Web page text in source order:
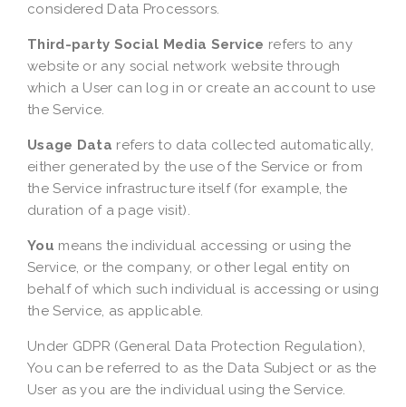
considered Data Processors.
Third-party Social Media Service refers to any
website or any social network website through
which a User can log in or create an account to use
the Service.
Usage Data refers to data collected automatically,
either generated by the use of the Service or from
the Service infrastructure itself (for example, the
duration of a page visit).
You means the individual accessing or using the
Service, or the company, or other legal entity on
behalf of which such individual is accessing or using
the Service, as applicable.
Under GDPR (General Data Protection Regulation),
You can be referred to as the Data Subject or as the
User as you are the individual using the Service.